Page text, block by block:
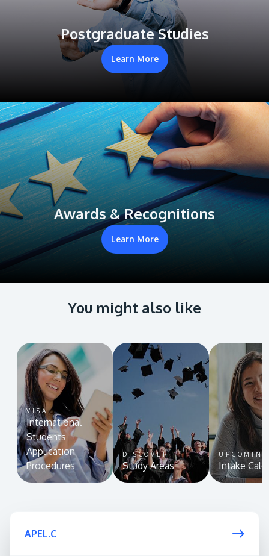
Postgraduate Studies
Learn More
Awards & Recognitions
Learn More
You might also like
VISA
International
Students
Application
Procedures
DISCOVER
Study Areas
UPCOMING
Intake
APEL.C